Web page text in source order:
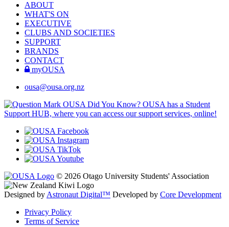
ABOUT
WHAT'S ON
EXECUTIVE
CLUBS AND SOCIETIES
SUPPORT
BRANDS
CONTACT
myOUSA
ousa@ousa.org.nz
OUSA Did You Know? OUSA has a Student
Support HUB, where you can access our support services, online!
© 2026 Otago University Students' Association
Designed by Astronaut Digital™️ Developed by Core Development
Privacy Policy
Terms of Service